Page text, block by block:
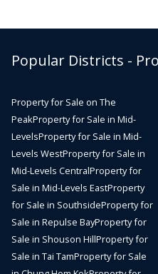
Popular Districts -
Property for Sale on The
PeakProperty for Sale in Mid-
LevelsProperty for Sale in Mid-
Levels WestProperty for Sale in
Mid-Levels CentralProperty for
Sale in Mid-Levels EastProperty
for Sale in SouthsideProperty for
Sale in Repulse BayProperty for
Sale in Shouson HillProperty for
Sale in Tai TamProperty for Sale